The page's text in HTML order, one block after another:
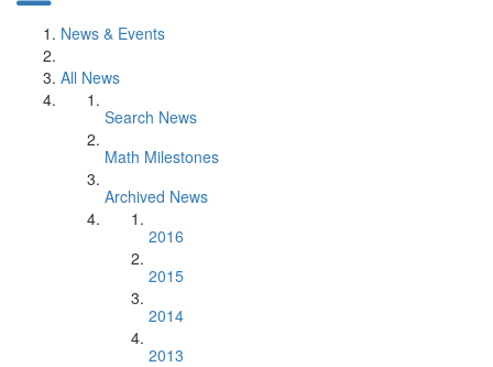
News & Events
All News
Search News
Math Milestones
Archived News
2016
2015
2014
2013